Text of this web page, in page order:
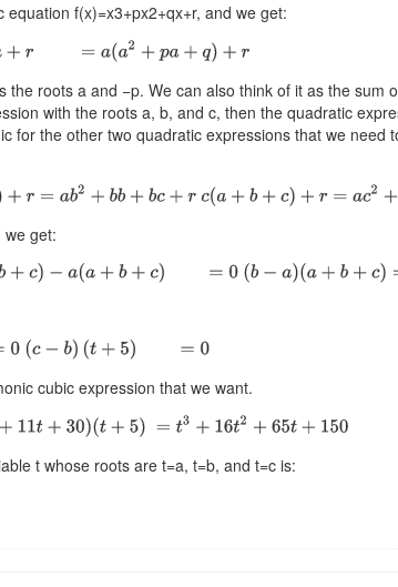
f(x)=x3+px2+qx+r, and we get:
roots a and −p. We can also think of it as the sum
with the roots a, b, and c, then the quadratic
for the other two quadratic expressions that we need
get:
cubic expression that we want.
t whose roots are t=a, t=b, and t=c is: